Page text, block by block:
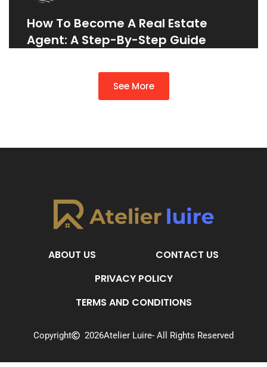
How To Become A Real Estate
Agent: A Step-By-Step Guide
See More
ABOUT US
CONTACT US
PRIVACY POLICY
TERMS AND CONDITIONS
Copyright 2026Atelier Luire- All Rights Reserved